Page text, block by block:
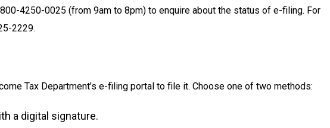
4250-0025 (from 9am to 8pm) to enquire about the status of e-filing. For
2229.
Tax Department’s e-filing portal to file it. Choose one of two methods:
a digital signature.